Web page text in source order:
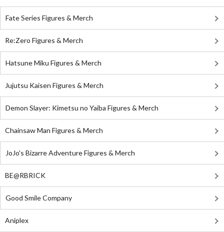
Fate Series Figures & Merch
Re:Zero Figures & Merch
Hatsune Miku Figures & Merch
Jujutsu Kaisen Figures & Merch
Demon Slayer: Kimetsu no Yaiba Figures & Merch
Chainsaw Man Figures & Merch
JoJo's Bizarre Adventure Figures & Merch
BE@RBRICK
Good Smile Company
Aniplex